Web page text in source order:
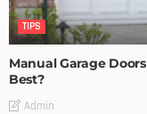
TIPS
Manual Garage
Best?
Admin